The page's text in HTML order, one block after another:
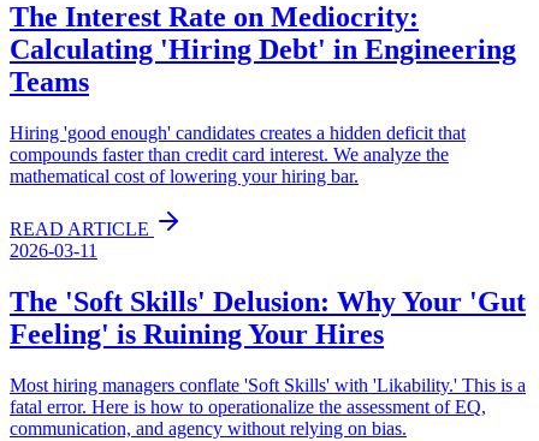
The Interest Rate on Mediocrity:
Calculating 'Hiring Debt' in Engineering
Teams
Hiring 'good enough' candidates creates a hidden deficit that
compounds faster than credit card interest. We analyze the
mathematical cost of lowering your hiring bar.
READ ARTICLE
2026-03-11
The 'Soft Skills' Delusion: Why Your 'Gut
Feeling' is Ruining Your Hires
Most hiring managers conflate 'Soft Skills' with 'Likability.' This is a
fatal error. Here is how to operationalize the assessment of EQ,
communication, and agency without relying on bias.